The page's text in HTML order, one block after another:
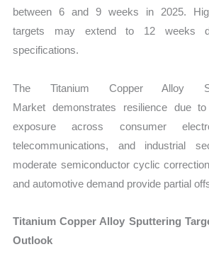
between 6 and 9 weeks in 2025.
targets may extend to 12 weeks
specifications.
The Titanium Copper Alloy
Market demonstrates resilience due
exposure across consumer
telecommunications, and industrial
moderate semiconductor cyclic
and automotive demand provide partial
Titanium Copper Alloy Sputtering
Outlook